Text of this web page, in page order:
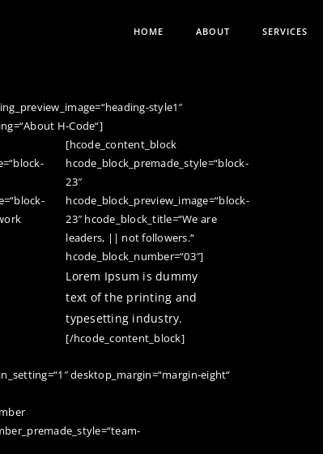
HOME ABOUT SERVICES
style1″
H-Code“]
[hcode_content_block
hcode_block_premade_style=“block-
23″
hcode_block_preview_image=“block-
23″ hcode_block_title=“We are
leaders, || not followers.“
hcode_block_number=“03″]
Lorem Ipsum is dummy
text of the printing and
typesetting industry.
[/hcode_content_block]
desktop_margin=“margin-eight“